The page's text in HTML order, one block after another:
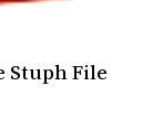
Stuph File